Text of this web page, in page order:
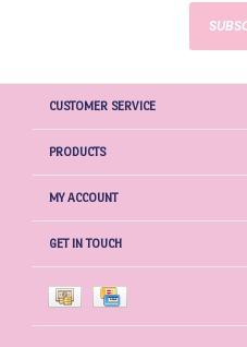
CUSTOMER SERVICE
PRODUCTS
MY ACCOUNT
GET IN TOUCH